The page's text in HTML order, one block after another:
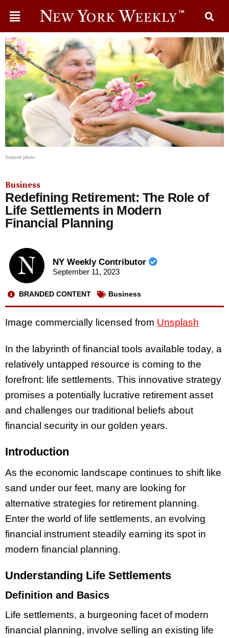
Sourced photo
Business
Redefining Retirement: The Role of
Life Settlements in Modern
Financial Planning
NY Weekly Contributor
September 11, 2023
BRANDED CONTENT Business
Image commercially licensed from Unsplash
In the labyrinth of financial tools available today, a
relatively untapped resource is coming to the
forefront: life settlements. This innovative strategy
promises a potentially lucrative retirement asset
and challenges our traditional beliefs about
financial security in our golden years.
Introduction
As the economic landscape continues to shift like
sand under our feet, many are looking for
alternative strategies for retirement planning.
Enter the world of life settlements, an evolving
financial instrument steadily earning its spot in
modern financial planning.
Understanding Life Settlements
Definition and Basics
Life settlements, a burgeoning facet of modern
financial planning, involve selling an existing life